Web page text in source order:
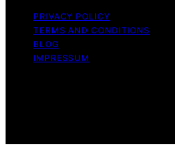
PRIVACY POLICY
TERMS AND CONDITIONS
BLOG
IMPRESSUM